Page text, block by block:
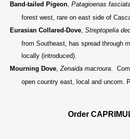
Band-tailed Pigeon, Patagioenas
forest west, rare on east side of
Eurasian Collared-Dove, Streptopelia
from Southeast, has spread through
locally (introduced).
Mourning Dove,Zenaida macroura.
open country east, local and uncom.
Order